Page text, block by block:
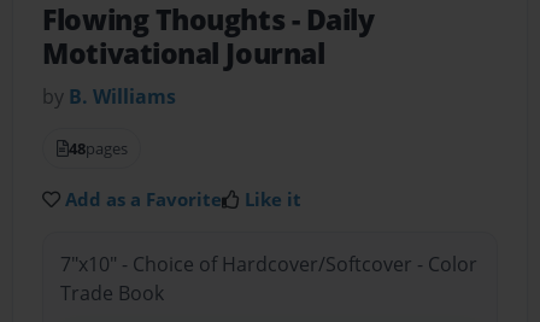
Flowing Thoughts- Daily
Motivational Journal
by B. Williams
48pages
Add as a Favorite Like it
7"x10" - Choice of Hardcover/Softcover - Color
Trade Book